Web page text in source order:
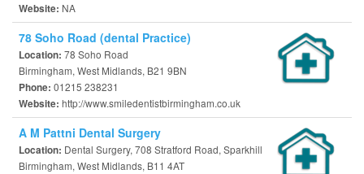
Website: NA
78 Soho Road (dental Practice)
Location: 78 Soho Road
Birmingham, West Midlands, B21 9BN
Phone: 01215 238231
Website: http://www.smiledentistbirmingham.co.uk
A M Pattni Dental Surgery
Location: Dental Surgery, 708 Stratford Road, Sparkhill
Birmingham, West Midlands, B11 4AT